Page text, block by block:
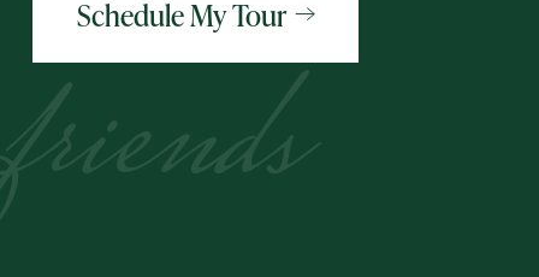
Schedule My Tour